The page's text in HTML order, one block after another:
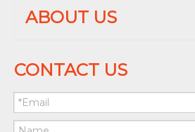
ABOUT US
CONTACT US